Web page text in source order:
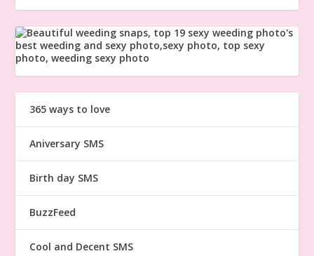
365 ways to love
Aniversary SMS
Birth day SMS
BuzzFeed
Cool and Decent SMS